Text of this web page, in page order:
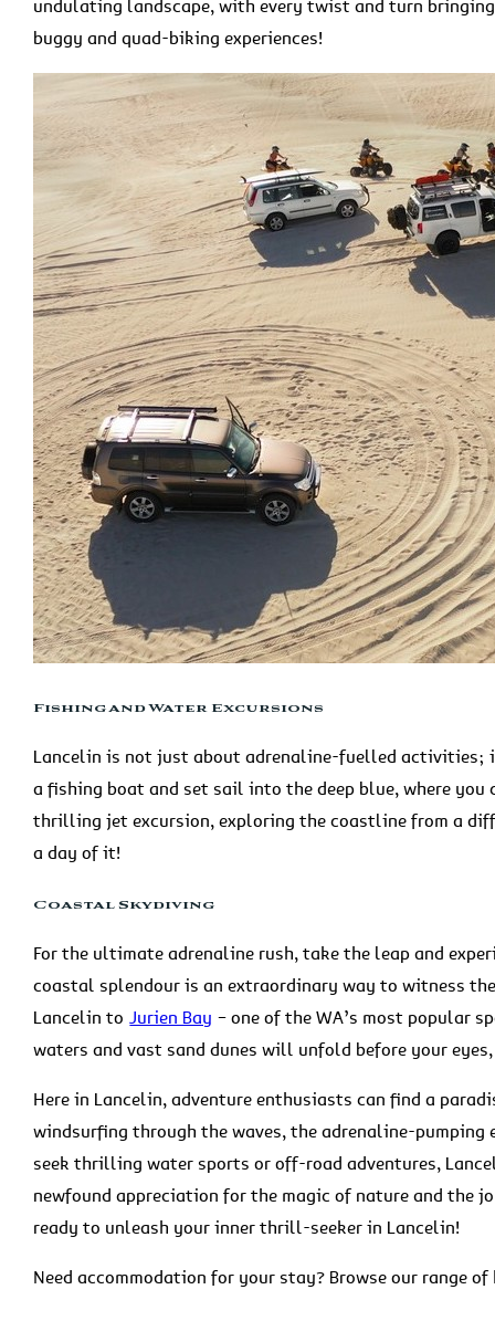
undulating landscape, with every twist and turn
buggy and quad-biking experiences!
Fishing and Water Excursions
Lancelin is not just about adrenaline-fuelled
a fishing boat and set sail into the deep blue, where
thrilling jet excursion, exploring the coastline from a
a day of it!
Coastal Skydiving
For the ultimate adrenaline rush, take the leap and
coastal splendour is an extraordinary way to witness
Lancelin toJurien Bay – one of the WA’s most popular
waters and vast sand dunes will unfold before your
Here in Lancelin, adventure enthusiasts can find a
windsurfing through the waves, the adrenaline-
seek thrilling water sports or off-road adventures,
newfound appreciation for the magic of nature and the
ready to unleash your inner thrill-seeker in Lancelin!
Need accommodation for your stay? Browse our range